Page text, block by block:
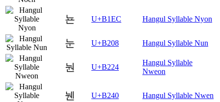
뇬 U+B1EC Hangul Syllable Nyon
눈 U+B208 Hangul Syllable Nun
눤 U+B224
Hangul Syllable
Nweon
뉀 U+B240 Hangul Syllable Nwen